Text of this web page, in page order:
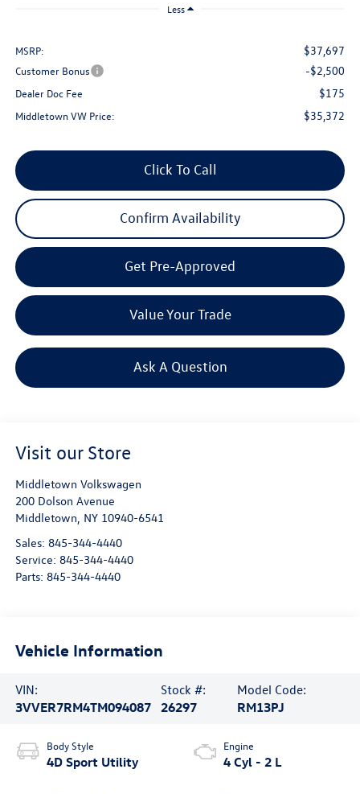
Less
MSRP: $37,697
Customer Bonus -$2,500
Dealer Doc Fee $175
Middletown VW Price: $35,372
Click To Call
Confirm Availability
Get Pre-Approved
Value Your Trade
Ask A Question
Visit our Store
Middletown Volkswagen
200 Dolson Avenue
Middletown, NY 10940-6541
Sales: 845-344-4440
Service: 845-344-4440
Parts: 845-344-4440
Vehicle Information
VIN:
3VVER7RM4TM094087
Stock #:
26297
Model Code:
RM13PJ
Body Style
4D Sport Utility
Engine
4 Cyl - 2 L